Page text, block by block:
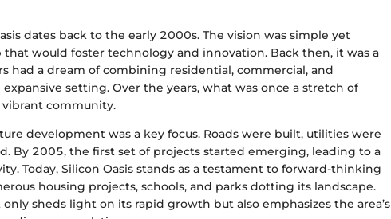
dates back to the early 2000s. The vision was simple yet
that would foster technology and innovation. Back then, it was a
had a dream of combining residential, commercial, and
setting. Over the years, what was once a stretch of
community.
development was a key focus. Roads were built, utilities were
By 2005, the first set of projects started emerging, leading to a
Today, Silicon Oasis stands as a testament to forward-thinking
housing projects, schools, and parks dotting its landscape.
sheds light on its rapid growth but also emphasizes the area’s